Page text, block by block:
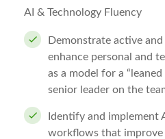
AI & Technology Fluency
Demonstrate active
enhance personal and
as a model for a
senior leader on the
Identify and implement
workflows that